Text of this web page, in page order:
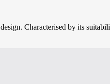
Characterised by its